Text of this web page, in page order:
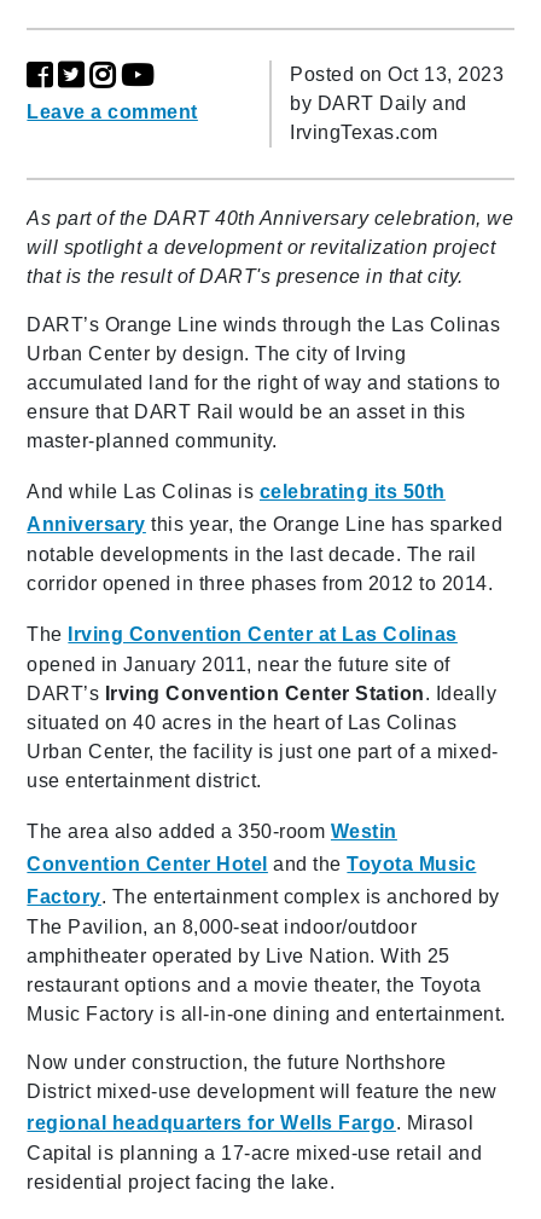
Leave a comment
Posted on Oct 13, 2023
by DART Daily and
IrvingTexas.com
As part of the DART 40th Anniversary celebration, we
will spotlight a development or revitalization project
that is the result of DART's presence in that city.
DART’s Orange Line winds through the Las Colinas
Urban Center by design. The city of Irving
accumulated land for the right of way and stations to
ensure that DART Rail would be an asset in this
master-planned community.
And while Las Colinas is celebrating its 50th
Anniversary this year, the Orange Line has sparked
notable developments in the last decade. The rail
corridor opened in three phases from 2012 to 2014.
The
Irving Convention Center at Las Colinas
opened in January 2011, near the future site of
DART’s Irving Convention Center Station. Ideally
situated on 40 acres in the heart of Las Colinas
Urban Center, the facility is just one part of a mixed-
use entertainment district.
The area also added a 350-room Westin
Convention Center Hotel and theToyota Music
Factory. The entertainment complex is anchored by
The Pavilion, an 8,000-seat indoor/outdoor
amphitheater operated by Live Nation. With 25
restaurant options and a movie theater, the Toyota
Music Factory is all-in-one dining and entertainment.
Now under construction, the future Northshore
District mixed-use development will feature the new
regional headquarters for Wells Fargo. Mirasol
Capital is planning a 17-acre mixed-use retail and
residential project facing the lake.